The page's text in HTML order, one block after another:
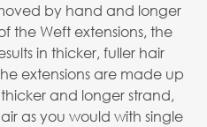
by hand and longer
the Weft extensions, the
in thicker, fuller hair
extensions are made up
and longer strand,
as you would with single